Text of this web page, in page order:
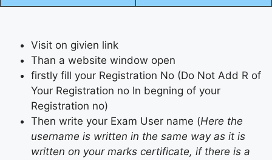
Visit on givien link
Than a website window open
firstly fill your Registration No (Do Not Add R of
Your Registration no In begning of your
Registration no)
Then write your Exam User name (Here the
username is written in the same way as it is
written on your marks certificate, if there is a